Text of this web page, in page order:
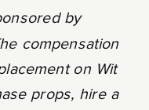
by
compensation
on Wit
props, hire a